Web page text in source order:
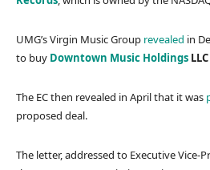
UMG’s Virgin Music Group revealed in
to buy Downtown Music Holdings
The EC then revealed in April that it was
proposed deal.
The letter, addressed to Executive Vice-